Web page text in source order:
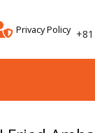
Privacy Policy